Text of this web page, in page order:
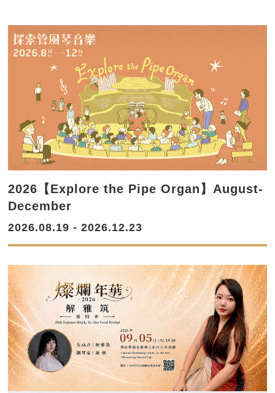
2026【Explore the Pipe Organ】August-
December
2026.08.19 - 2026.12.23